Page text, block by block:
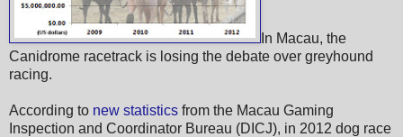
In Macau, the
Canidrome racetrack is losing the debate over greyhound
racing.
According to new statistics from the Macau Gaming
Inspection and Coordinator Bureau (DICJ), in 2012 dog race